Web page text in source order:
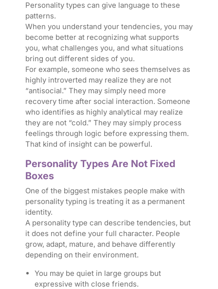
Personality types can give language to these
patterns.
When you understand your tendencies, you may
become better at recognizing what supports
you, what challenges you, and what situations
bring out different sides of you.
For example, someone who sees themselves as
highly introverted may realize they are not
“antisocial.” They may simply need more
recovery time after social interaction. Someone
who identifies as highly analytical may realize
they are not “cold.” They may simply process
feelings through logic before expressing them.
That kind of insight can be powerful.
Personality Types Are Not Fixed
Boxes
One of the biggest mistakes people make with
personality typing is treating it as a permanent
identity.
A personality type can describe tendencies, but
it does not define your full character. People
grow, adapt, mature, and behave differently
depending on their environment.
You may be quiet in large groups but
expressive with close friends.